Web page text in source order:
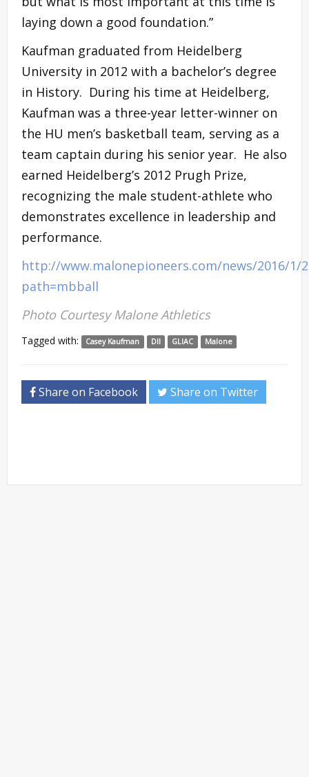
laying down a good foundation.”
Kaufman graduated from Heidelberg
University in 2012 with a bachelor’s degree
in History. During his time at Heidelberg,
Kaufman was a three-year letter-winner on
the HU men’s basketball team, serving as a
team captain during his senior year. He also
earned Heidelberg’s 2012 Prugh Prize,
recognizing the male student-athlete who
demonstrates excellence in leadership and
performance.
http://www.malonepioneers.com/news/2016/1/
path=mbball
Photo Courtesy Malone Athletics
Tagged with: Casey Kaufman DII GLIAC Malone
Share on Facebook Share on Twitter